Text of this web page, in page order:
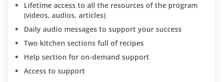
Lifetime access to all the resources of the program
(videos, audios, articles)
Daily audio messages to support your success
Two kitchen sections full of recipes
Help section for on-demand support
Access to support